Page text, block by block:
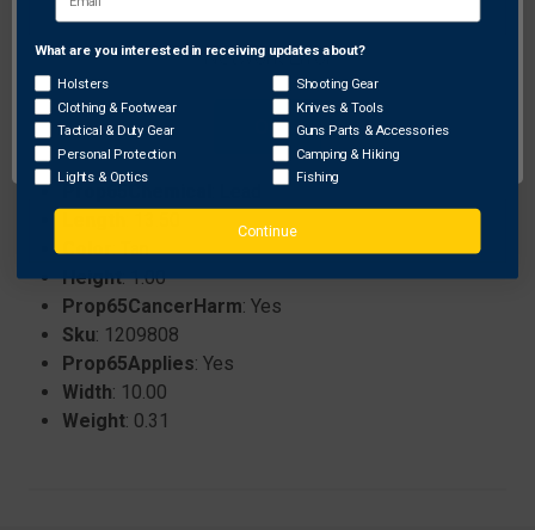
Specifications:
Brand: Tethrd
Prop65ReproductiveHarm: Yes
ProhibitedStates
Prop65Chemical
Color: Tan
Height: 1.00
Prop65CancerHarm: Yes
Sku: 1209808
Prop65Applies: Yes
Width: 10.00
Weight: 0.31
Network Error
OK
What are you interested in receiving updates about?
Holsters
Clothing & Footwear
Tactical & Duty Gear
Personal Protection
Lights & Optics
Shooting Gear
Knives & Tools
Guns Parts & Accessories
Camping & Hiking
Fishing
Continue